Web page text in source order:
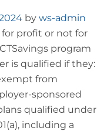
by ws-admin
for profit or not for
program
is qualified if they:
from
sponsored
qualified under
including a